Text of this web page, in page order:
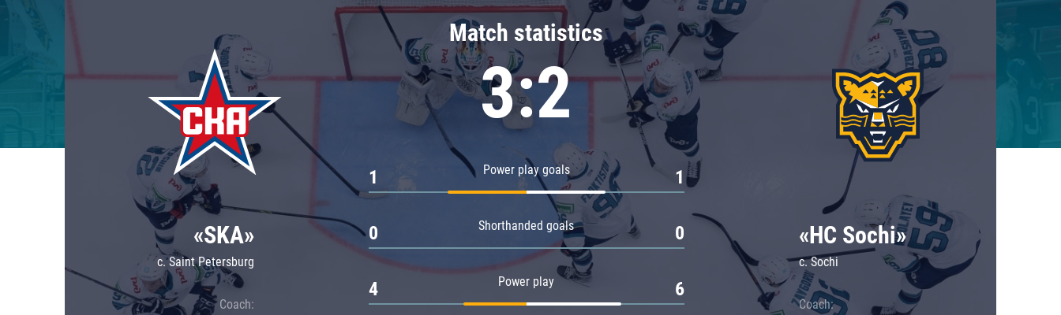
Tarasov division
Dinamo Mn
Dynamo M
Lokomotiv
Severstal
Shanghai Dragons
CSKA
Chernyshev division
Avangard
Admiral
«SKA»
c. Saint Petersburg
Coach:
Match statistics
3:2
Power play goals
1 1
Shorthanded goals
0 0
Power play
4 6
«HC Sochi»
c. Sochi
Coach: